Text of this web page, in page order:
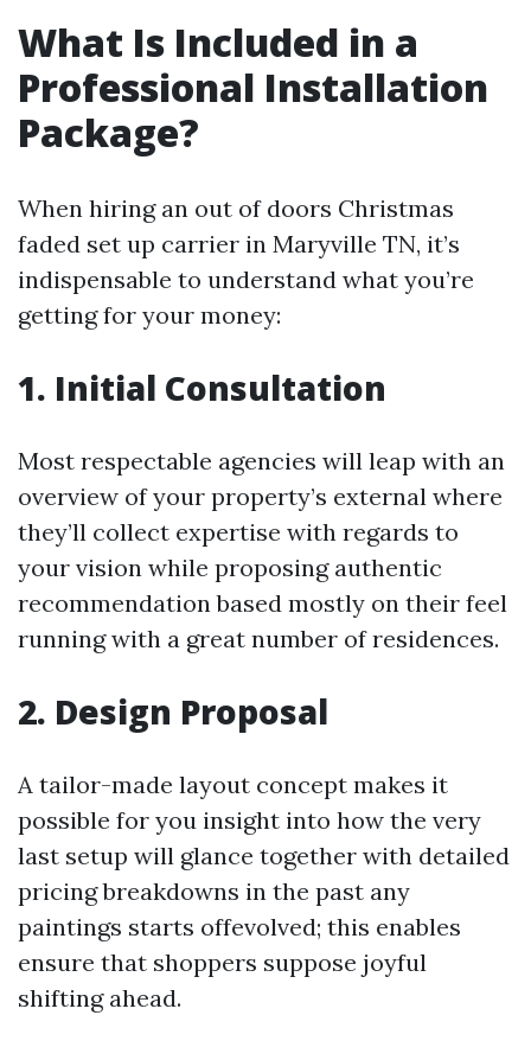
What Is Included in a
Professional Installation
Package?
When hiring an out of doors Christmas
faded set up carrier in Maryville TN, it’s
indispensable to understand what you’re
getting for your money:
1. Initial Consultation
Most respectable agencies will leap with an
overview of your property’s external where
they’ll collect expertise with regards to
your vision while proposing authentic
recommendation based mostly on their feel
running with a great number of residences.
2. Design Proposal
A tailor-made layout concept makes it
possible for you insight into how the very
last setup will glance together with detailed
pricing breakdowns in the past any
paintings starts offevolved; this enables
ensure that shoppers suppose joyful
shifting ahead.